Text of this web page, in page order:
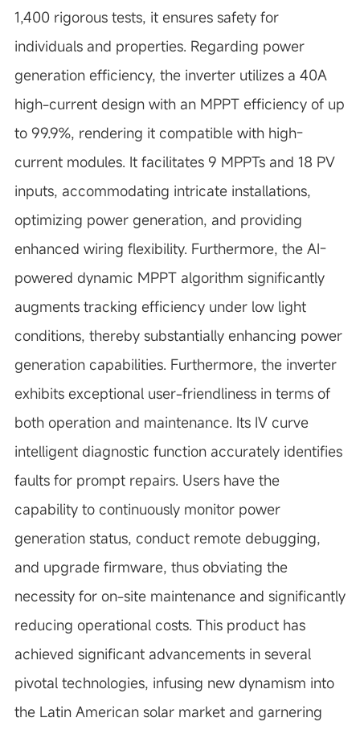
1,400 rigorous tests, it ensures safety for
individuals and properties. Regarding power
generation efficiency, the inverter utilizes a 40A
high-current design with an MPPT efficiency of up
to 99.9%, rendering it compatible with high-
current modules. It facilitates 9 MPPTs and 18 PV
inputs, accommodating intricate installations,
optimizing power generation, and providing
enhanced wiring flexibility. Furthermore, the AI-
powered dynamic MPPT algorithm significantly
augments tracking efficiency under low light
conditions, thereby substantially enhancing power
generation capabilities. Furthermore, the inverter
exhibits exceptional user-friendliness in terms of
both operation and maintenance. Its IV curve
intelligent diagnostic function accurately identifies
faults for prompt repairs. Users have the
capability to continuously monitor power
generation status, conduct remote debugging,
and upgrade firmware, thus obviating the
necessity for on-site maintenance and significantly
reducing operational costs. This product has
achieved significant advancements in several
pivotal technologies, infusing new dynamism into
the Latin American solar market and garnering